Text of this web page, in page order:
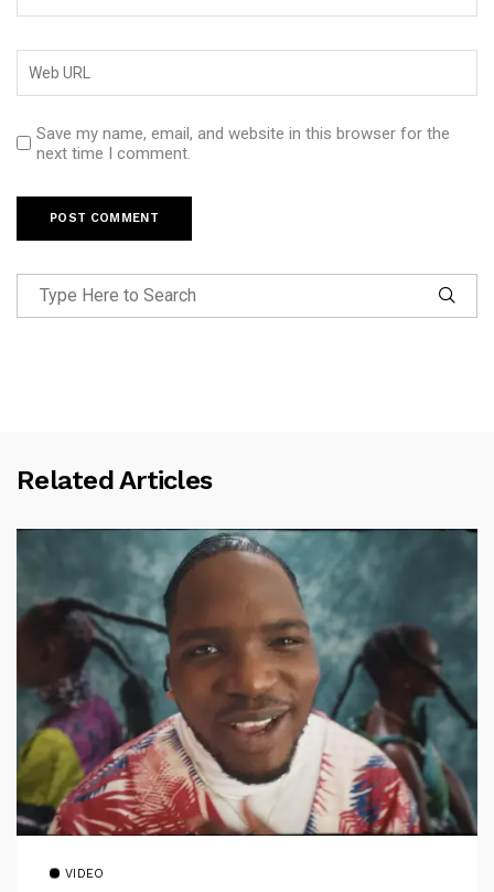
Save my name, email, and website in this browser for the
next time I comment.
Related Articles
VIDEO